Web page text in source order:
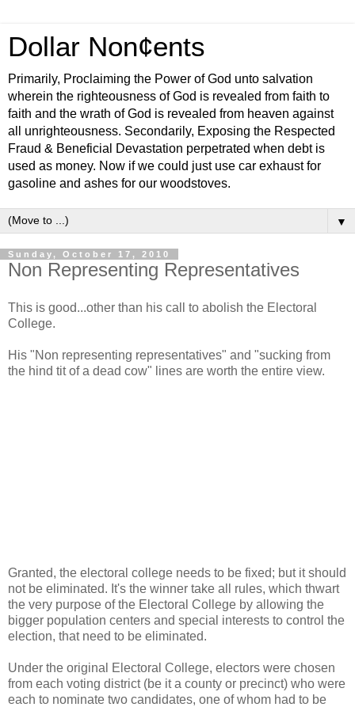
Dollar Non¢ents
Primarily, Proclaiming the Power of God unto salvation
wherein the righteousness of God is revealed from faith to
faith and the wrath of God is revealed from heaven against
all unrighteousness. Secondarily, Exposing the Respected
Fraud & Beneficial Devastation perpetrated when debt is
used as money. Now if we could just use car exhaust for
gasoline and ashes for our woodstoves.
▼
Sunday, October 17, 2010
Non Representing Representatives
This is good...other than his call to abolish the Electoral
College.
His "Non representing representatives" and "sucking from
the hind tit of a dead cow" lines are worth the entire view.
Granted, the electoral college needs to be fixed; but it should
not be eliminated. It's the winner take all rules, which thwart
the very purpose of the Electoral College by allowing the
bigger population centers and special interests to control the
election, that need to be eliminated.
Under the original Electoral College, electors were chosen
from each voting district (be it a county or precinct) who were
each to nominate two candidates, one of whom had to be